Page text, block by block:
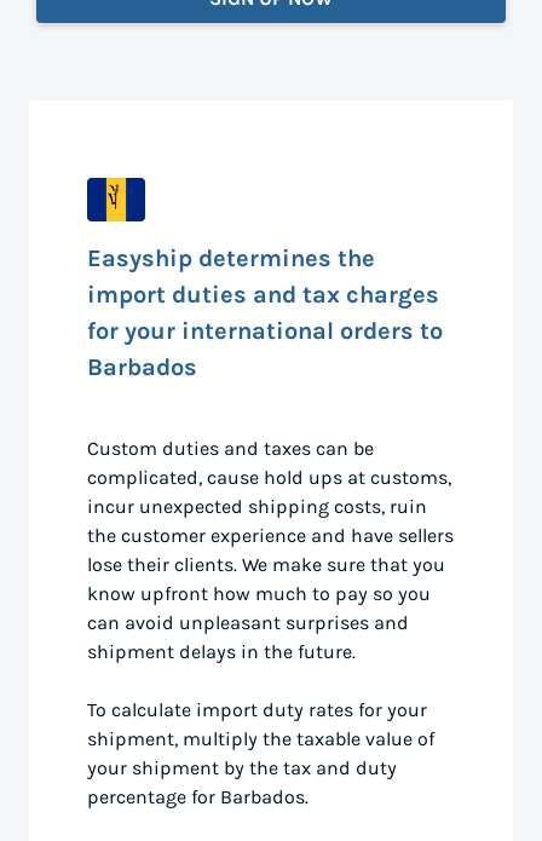
Easyship determines the
import duties and tax charges
for your international orders to
Barbados
Custom duties and taxes can be
complicated, cause hold ups at customs,
incur unexpected shipping costs, ruin
the customer experience and have sellers
lose their clients. We make sure that you
know upfront how much to pay so you
can avoid unpleasant surprises and
shipment delays in the future.
To calculate import duty rates for your
shipment, multiply the taxable value of
your shipment by the tax and duty
percentage for Barbados.